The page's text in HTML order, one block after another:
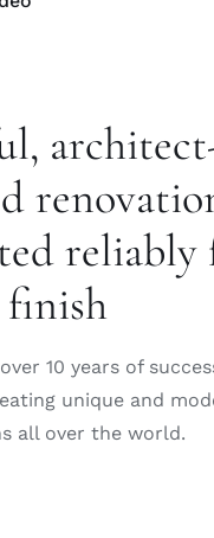
reliably
10 years of
unique and
all over the world.